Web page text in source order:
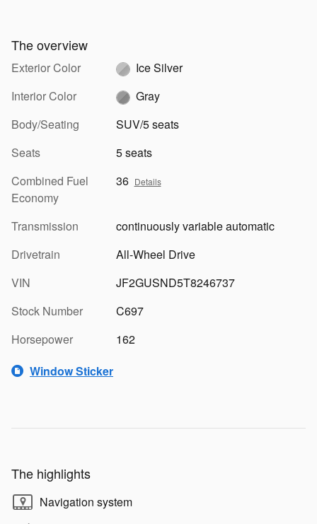
The overview
Exterior Color
Ice Silver
Interior Color
Gray
Body/Seating
SUV/5 seats
Seats
5 seats
Combined Fuel
Economy
36 Details
Transmission
continuously variable automatic
Drivetrain
All-Wheel Drive
VIN
JF2GUSND5T8246737
Stock Number
C697
Horsepower
162
Window Sticker
The highlights
Navigation system